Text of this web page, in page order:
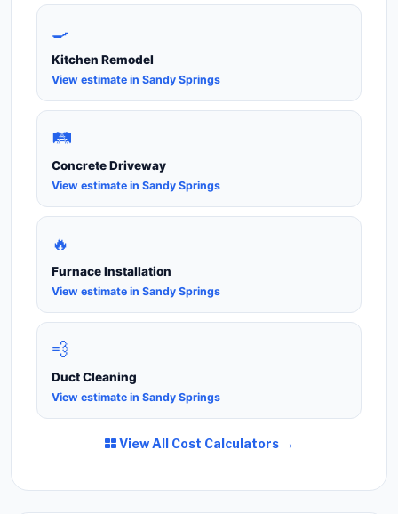
🍳
Kitchen Remodel
View estimate in Sandy Springs
🛤️
Concrete Driveway
View estimate in Sandy Springs
🔥
Furnace Installation
View estimate in Sandy Springs
💨
Duct Cleaning
View estimate in Sandy Springs
View All Cost Calculators →